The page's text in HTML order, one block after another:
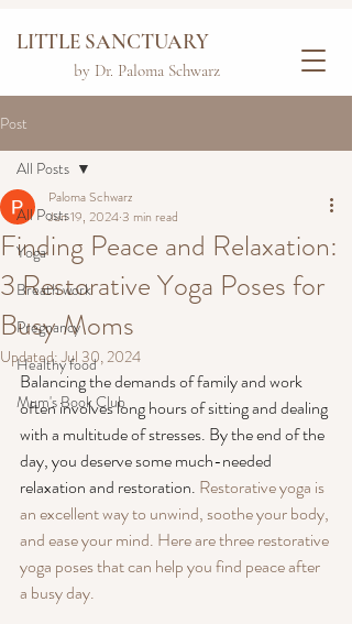
LITTLE SANCTUARY
by Dr. Paloma Schwarz
Post
All Posts
Yoga
Breath work
Pregnancy
Healthy food
Mum's Book Club
All Posts
Finding Peace and Relaxation:
3 Restorative Yoga Poses for
Busy Moms
Paloma Schwarz
Jun 19, 20243 min read
Updated:Jul 30, 2024
Balancing the demands of family and work
often involves long hours of sitting and dealing
with a multitude of stresses. By the end of the
day, you deserve some much-needed
relaxation and restoration. Restorative yoga is
an excellent way to unwind, soothe your body,
and ease your mind. Here are three restorative
yoga poses that can help you find peace after
a busy day.